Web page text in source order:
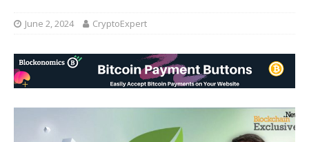
June 2, 2024 CryptoExpert